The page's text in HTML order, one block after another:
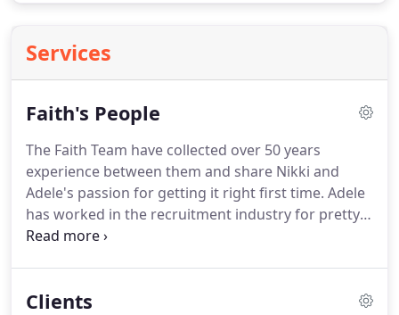
Services
Faith's People
The Faith Team have collected over 50 years
experience between them and share Nikki and
Adele's passion for getting it right first time. Adele
has worked in the recruitment industry for pretty
much her entire life!
Following this she ran a 60 branch independent
Clients